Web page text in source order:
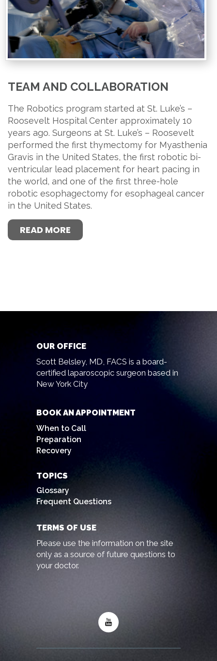
TEAM AND COLLABORATION
The Robotics program started at St. Luke’s –
Roosevelt Hospital Center approximately 10
years ago. Surgeons at St. Luke’s – Roosevelt
performed the first thymectomy for Myasthenia
Gravis in the United States, the first robotic bi-
ventricular lead placement for heart pacing in
the world, and one of the first three-hole
robotic esophagectomy for esophageal cancer
in the United States.
READ MORE
OUR OFFICE
Scott Belsley, MD, FACS is a board-
certified laparoscopic surgeon based in
New York City
BOOK AN APPOINTMENT
When to Call
Preparation
Recovery
TOPICS
Glossary
Frequent Questions
TERMS OF USE
Please use the information on the site
only as a source of future questions to
your doctor.